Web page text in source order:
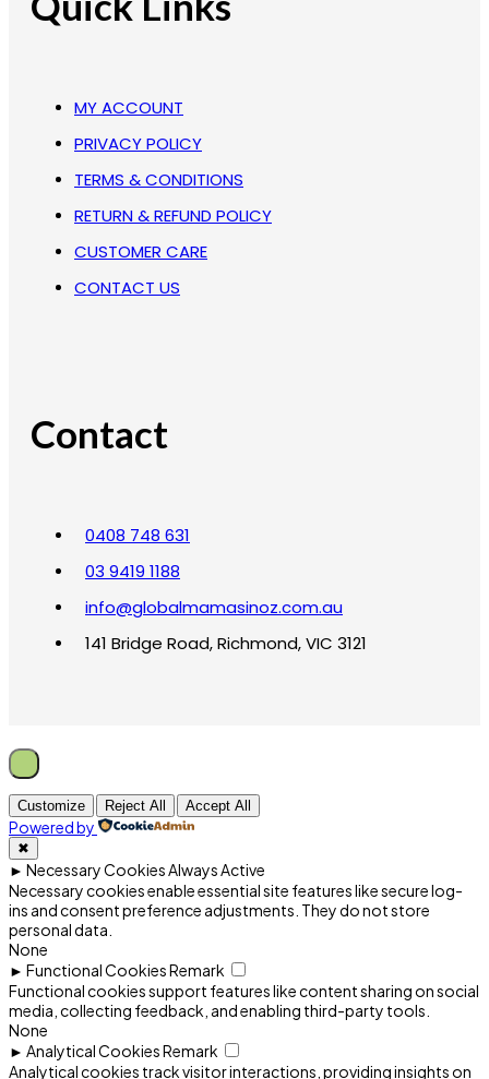
MY ACCOUNT
PRIVACY POLICY
TERMS & CONDITIONS
RETURN & REFUND POLICY
CUSTOMER CARE
CONTACT US
Contact
0408 748 631
03 9419 1188
info@globalmamasinoz.com.au
141 Bridge Road, Richmond, VIC 3121
Customize Reject All Accept All
Powered by
✖
► Necessary CookiesAlways Active
Necessary cookies enable essential site features like secure log-
ins and consent preference adjustments. They do not store
personal data.
None
► Functional CookiesRemark
Functional cookies support features like content sharing on social
media, collecting feedback, and enabling third-party tools.
None
► Analytical CookiesRemark
Analytical cookies track visitor interactions, providing insights on